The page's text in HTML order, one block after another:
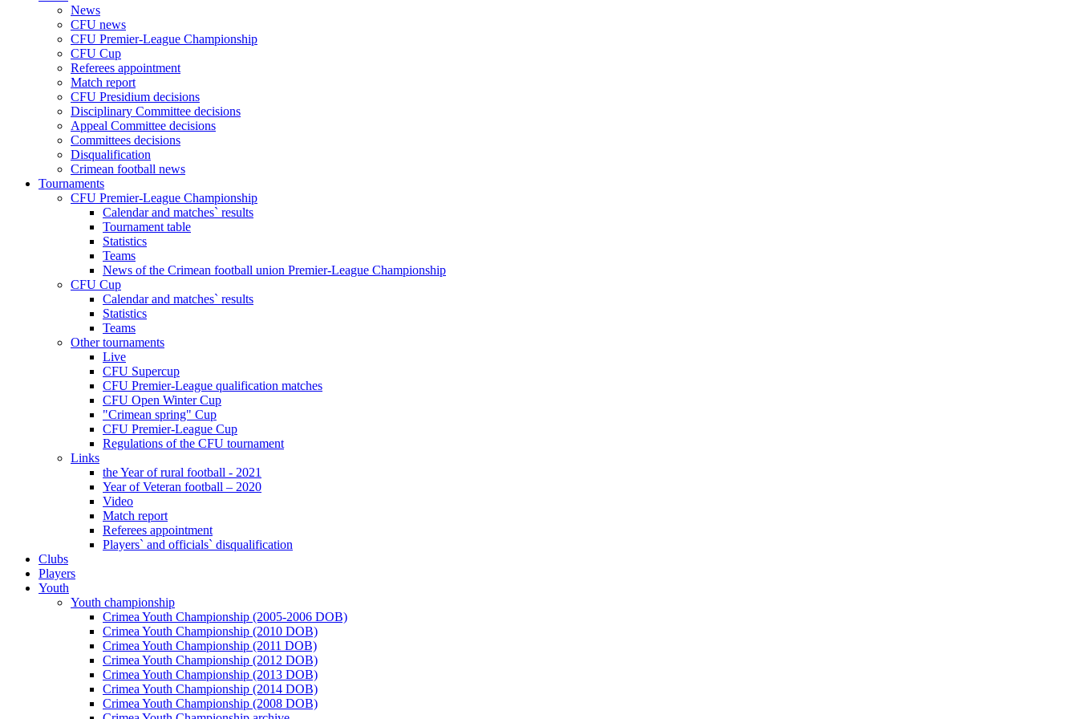
News
CFU news
CFU Premier-League Championship
CFU Cup
Referees appointment
Match report
CFU Presidium decisions
Disciplinary Committee decisions
Appeal Committee decisions
Committees decisions
Disqualification
Crimean football news
Tournaments
CFU Premier-League Championship
Calendar and matches` results
Tournament table
Statistics
Teams
News of the Crimean football union Premier-League Championship
CFU Cup
Calendar and matches` results
Statistics
Teams
Other tournaments
Live
CFU Supercup
CFU Premier-League qualification matches
CFU Open Winter Cup
"Crimean spring" Cup
CFU Premier-League Cup
Regulations of the CFU tournament
Links
the Year of rural football - 2021
Year of Veteran football – 2020
Video
Match report
Referees appointment
Players` and officials` disqualification
Clubs
Players
Youth
Youth championship
Crimea Youth Championship (2005-2006 DOB)
Crimea Youth Championship (2010 DOB)
Crimea Youth Championship (2011 DOB)
Crimea Youth Championship (2012 DOB)
Crimea Youth Championship (2013 DOB)
Crimea Youth Championship (2014 DOB)
Crimea Youth Championship (2008 DOB)